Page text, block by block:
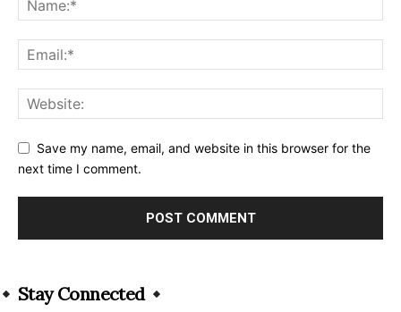
Save my name, email, and website in this browser for the
next time I comment.
Stay Connected